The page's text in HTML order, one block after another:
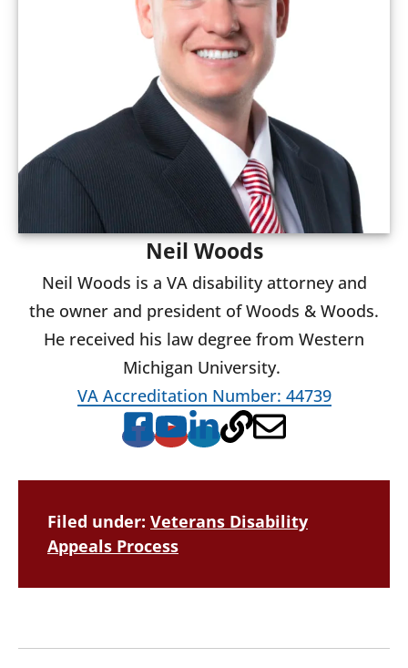
Neil Woods
Neil Woods is a VA disability attorney and
the owner and president of Woods & Woods.
He received his law degree from Western
Michigan University.
VA Accreditation Number: 44739
Filed under: Veterans Disability
Appeals Process